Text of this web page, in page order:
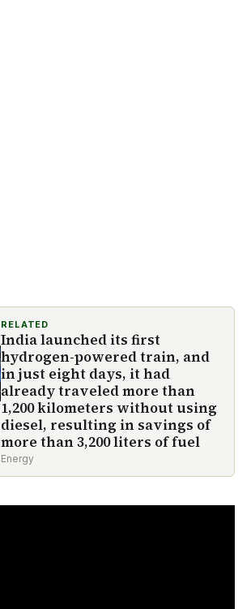
RELATED
India launched its first
hydrogen-powered train, and
in just eight days, it had
already traveled more than
1,200 kilometers without using
diesel, resulting in savings of
more than 3,200 liters of fuel
Energy